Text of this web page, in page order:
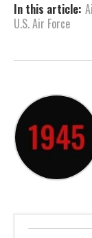
In this article:
U.S. Air Force